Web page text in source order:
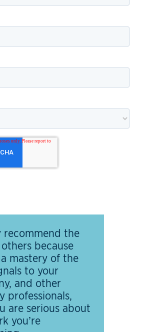
recommend the
because
mastery of the
to your
and other
professionals,
are serious about
you’re